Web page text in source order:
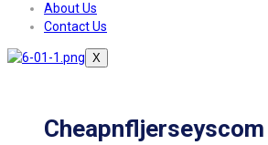
About Us
Contact Us
X
Cheapnfljerseyscom